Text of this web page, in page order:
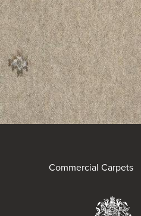
Commercial Carpets